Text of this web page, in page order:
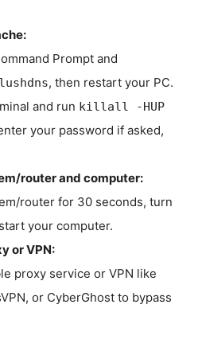
Prompt and
, then restart your PC.
and run killall -HUP
your password if asked,
router and computer:
router for 30 seconds, turn
your computer.
or VPN:
proxy service or VPN like
or CyberGhost to bypass